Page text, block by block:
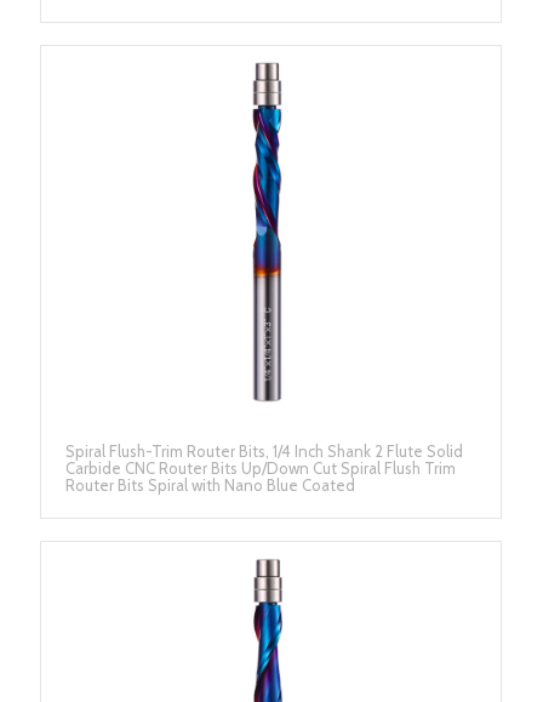
Spiral Flush-Trim Router Bits, 1/4 Inch Shank 2 Flute Solid
Carbide CNC Router Bits Up/Down Cut Spiral Flush Trim
Router Bits Spiral with Nano Blue Coated